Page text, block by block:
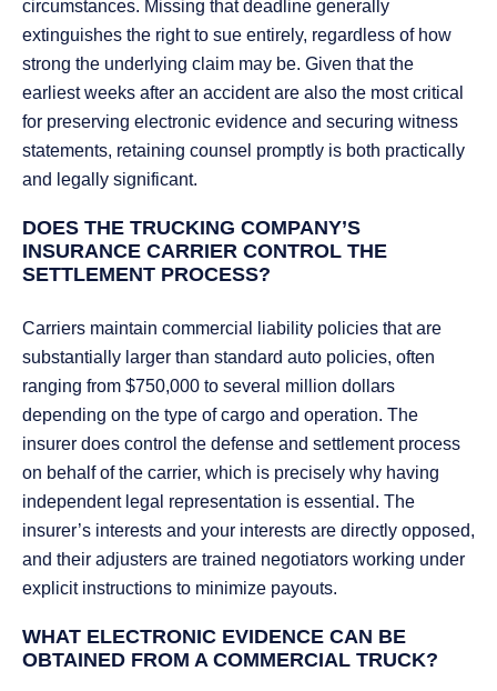
circumstances. Missing that deadline generally
extinguishes the right to sue entirely, regardless of how
strong the underlying claim may be. Given that the
earliest weeks after an accident are also the most critical
for preserving electronic evidence and securing witness
statements, retaining counsel promptly is both practically
and legally significant.
DOES THE TRUCKING COMPANY’S
INSURANCE CARRIER CONTROL THE
SETTLEMENT PROCESS?
Carriers maintain commercial liability policies that are
substantially larger than standard auto policies, often
ranging from $750,000 to several million dollars
depending on the type of cargo and operation. The
insurer does control the defense and settlement process
on behalf of the carrier, which is precisely why having
independent legal representation is essential. The
insurer’s interests and your interests are directly opposed,
and their adjusters are trained negotiators working under
explicit instructions to minimize payouts.
WHAT ELECTRONIC EVIDENCE CAN BE
OBTAINED FROM A COMMERCIAL TRUCK?